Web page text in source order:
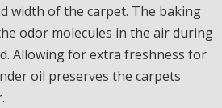
width of the carpet. The baking
odor molecules in the air during
Allowing for extra freshness for
oil preserves the carpets